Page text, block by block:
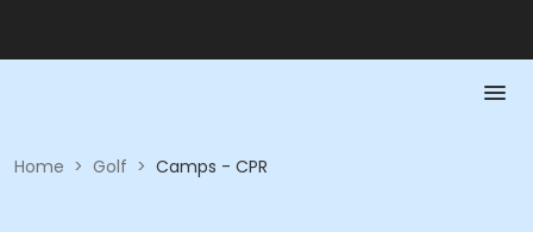
Home > Golf > Camps - CPR